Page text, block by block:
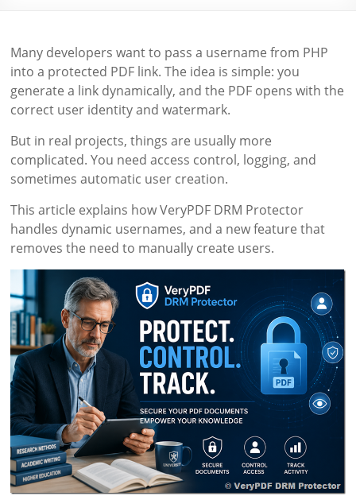
Many developers want to pass a username from PHP
into a protected PDF link. The idea is simple: you
generate a link dynamically, and the PDF opens with the
correct user identity and watermark.
But in real projects, things are usually more
complicated. You need access control, logging, and
sometimes automatic user creation.
This article explains how VeryPDF DRM Protector
handles dynamic usernames, and a new feature that
removes the need to manually create users.